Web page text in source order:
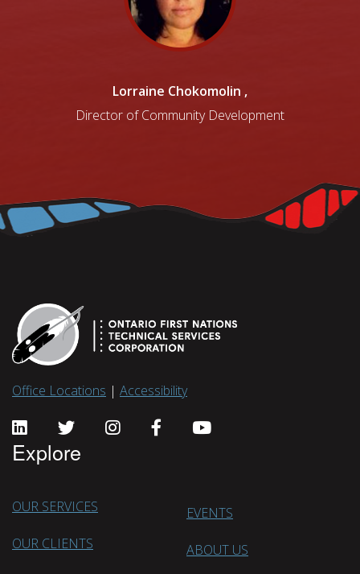
Lorraine Chokomolin ,
Director of Community Development
Office Locations | Accessibility
Explore
OUR SERVICES
OUR CLIENTS
EVENTS
ABOUT US